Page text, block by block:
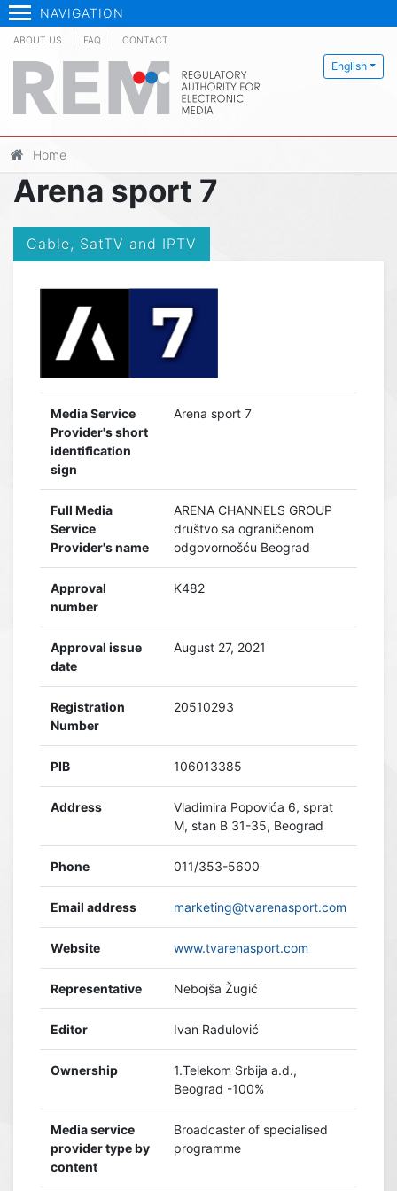
NAVIGATION
English
ABOUT US FAQ CONTACT
Home
Arena sport 7
Cable, SatTV and IPTV
Media Service
Provider's short
identification
sign
Arena sport 7
Full Media
Service
Provider's name
ARENA CHANNELS GROUP
društvo sa ograničenom
odgovornošću Beograd
Approval
number
K482
Approval issue
date
August 27, 2021
Registration
Number
20510293
PIB 106013385
Address
Vladimira Popovića 6, sprat
M, stan B 31-35, Beograd
Phone 011/353-5600
Email address marketing@tvarenasport.com
Website www.tvarenasport.com
Representative Nebojša Žugić
Editor Ivan Radulović
Ownership
1.Telekom Srbija a.d.,
Beograd -100%
Media service
provider type by
content
Broadcaster of specialised
programme